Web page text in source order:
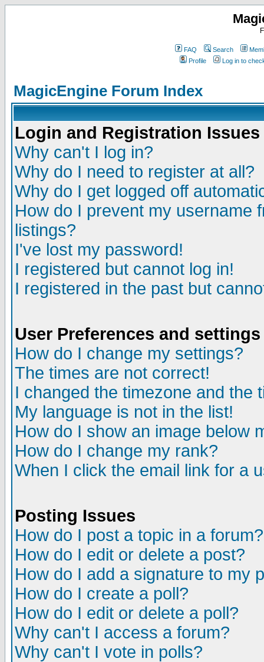
FAQ Search
Profile
Log in to
MagicEngine Forum Index
Login and Registration Issues
Why can't I log in?
Why do I need to register at all?
Why do I get logged off
How do I prevent my username
listings?
I've lost my password!
I registered but cannot log in!
I registered in the past but
User Preferences and settings
How do I change my settings?
The times are not correct!
I changed the timezone and the
My language is not in the list!
How do I show an image below
How do I change my rank?
When I click the email link for a
Posting Issues
How do I post a topic in a forum?
How do I edit or delete a post?
How do I add a signature to my
How do I create a poll?
How do I edit or delete a poll?
Why can't I access a forum?
Why can't I vote in polls?